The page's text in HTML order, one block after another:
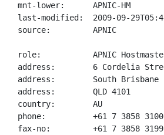
mnt-lower:      APNIC-HM
last-modified:  2009-09-
source:         APNIC
role:           APNIC
address:        6 Cordelia
address:        South Brisbane
address:        QLD 4101
country:        AU
phone:          +61 7 3858 3100
fax-no:         +61 7 3858 3199